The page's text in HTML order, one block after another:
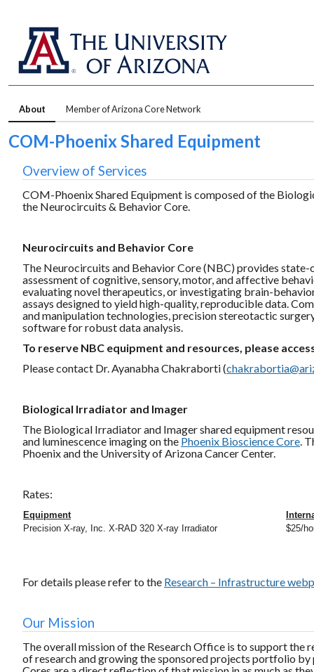
About Member of Arizona Core Network
COM-Phoenix Shared Equipment
Overview of Services
COM-Phoenix Shared Equipment is composed of the
the Neurocircuits & Behavior Core.
Neurocircuits and Behavior Core
The Neurocircuits and Behavior Core (NBC) provides
assessment of cognitive, sensory, motor, and affective
evaluating novel therapeutics, or investigating brain-
assays designed to yield high-quality, reproducible data.
and manipulation technologies, precision stereotactic
software for robust data analysis.
To reserve NBC equipment and resources, please
Please contact Dr. Ayanabha Chakraborti (
Biological Irradiator and Imager
The Biological Irradiator and Imager shared equipment
and luminescence imaging on the Phoenix Bioscience Core .
Phoenix and the University of Arizona Cancer Center.
Rates:
Equipment
Precision X-ray, Inc. X-RAD 320 X-ray Irradiator
$25/
For details please refer to the Research – Infrastructure
Our Mission
The overall mission of the Research Office is to support
of research and growing the sponsored projects portfolio